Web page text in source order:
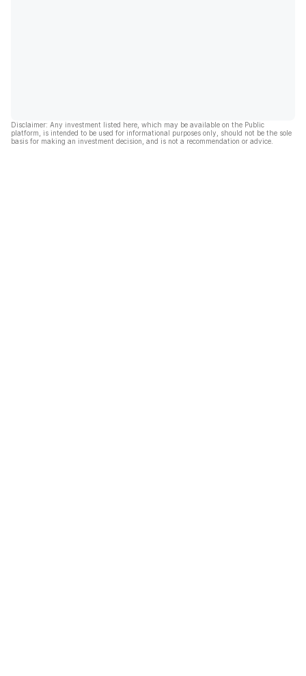
Disclaimer: Any investment listed here, which may be available on the Public
platform, is intended to be used for informational purposes only, should not be the sole
basis for making an investment decision, and is not a recommendation or advice.